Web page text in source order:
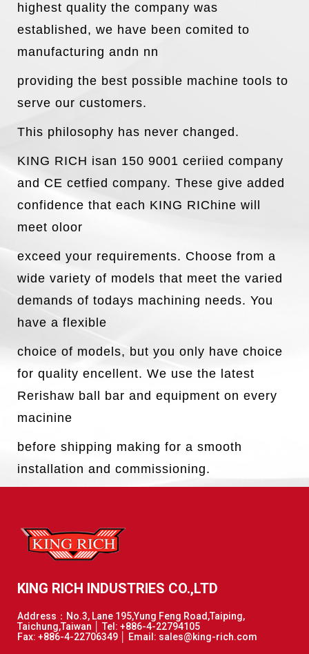
highest quality the company was
established, we have been comited to
manufacturing andn nn
providing the best possible machine tools to
serve our customers.
This philosophy has never changed.
KING RICH isan 150 9001 ceriied company
and CE cetfied company. These give added
confidence that each KING RIChine will
meet oloor
exceed your requirements. Choose from a
wide variety of models that meet the varied
demands of todays machining needs. You
have a flexible
choice of models, but you only have choice
for quality encellent. We use the latest
Rerishaw ball bar and equipment on every
macinine
before shipping making for a smooth
installation and commissioning.
KING RICH INDUSTRIES CO.,LTD
Address：No.3, Lane 195,Yung Feng Road,Taiping,
Taichung,Taiwan │ Tel: +886-4-22794105
Fax: +886-4-22706349 │ Email: sales@king-rich.com